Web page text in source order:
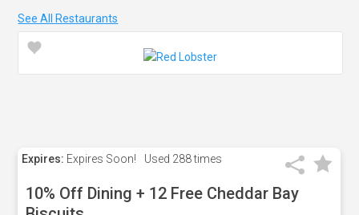
See All Restaurants
Expires: Expires Soon! Used 288 times
10% Off Dining + 12 Free Cheddar Bay